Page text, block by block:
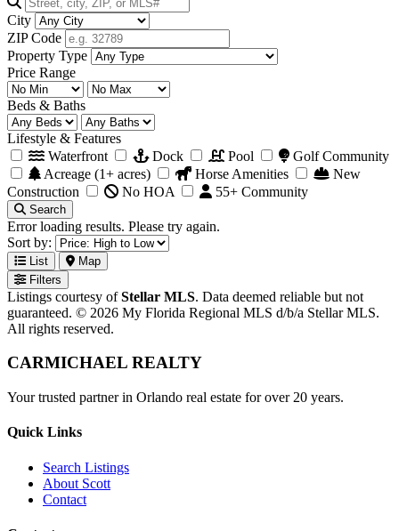
City
ZIP Code
Property Type
Price Range
Beds & Baths
Lifestyle & Features
Waterfront
Dock Pool
Golf Community
Acreage (1+ acres)
Horse Amenities
New
Construction
No HOA 55+ Community
Search
Error loading results. Please try again.
Sort by:
List
Map
Filters
Listings courtesy ofStellar MLS. Data deemed reliable but not
guaranteed. © 2026 My Florida Regional MLS d/b/a Stellar MLS.
All rights reserved.
CARMICHAEL REALTY
Your trusted partner in Orlando real estate for over 20 years.
Quick Links
Search Listings
About Scott
Contact